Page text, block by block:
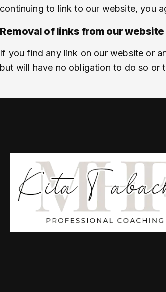
continuing to link to our website, you
Removal of links from our website
If you find any link on our website or
but will have no obligation to do so or